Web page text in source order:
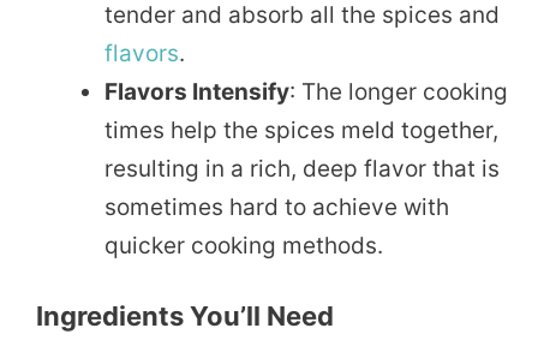
tender and absorb all the spices and
flavors.
Flavors Intensify: The longer cooking
times help the spices meld together,
resulting in a rich, deep flavor that is
sometimes hard to achieve with
quicker cooking methods.
Ingredients You’ll Need